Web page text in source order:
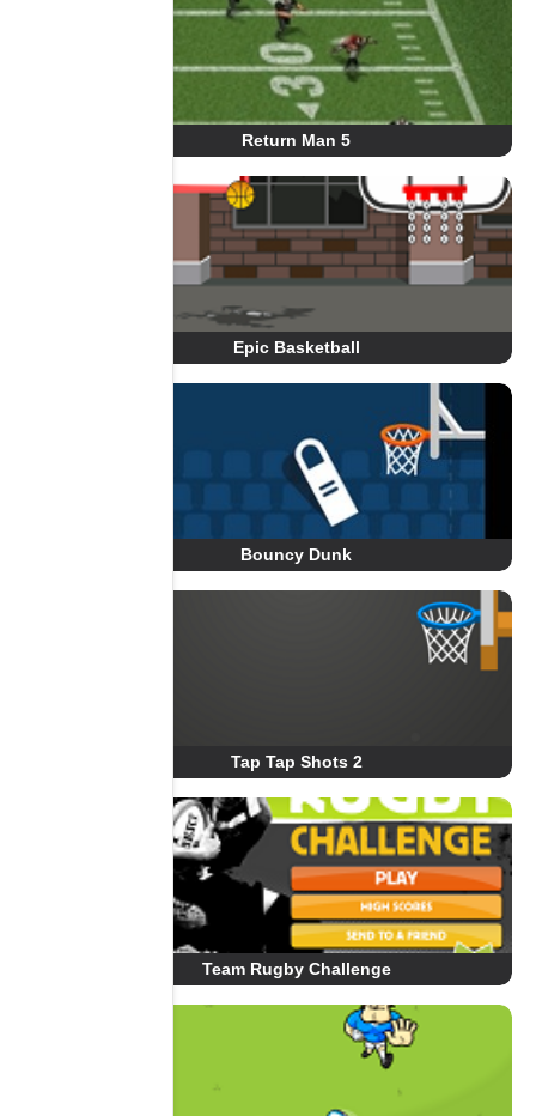
Return Man 5
Epic Basketball
Bouncy Dunk
Tap Tap Shots 2
Team Rugby Challenge